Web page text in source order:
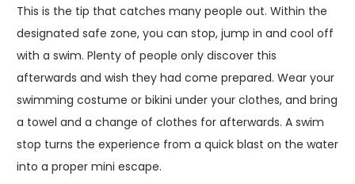
This is the tip that catches many people out. Within the
designated safe zone, you can stop, jump in and cool off
with a swim. Plenty of people only discover this
afterwards and wish they had come prepared. Wear your
swimming costume or bikini under your clothes, and bring
a towel and a change of clothes for afterwards. A swim
stop turns the experience from a quick blast on the water
into a proper mini escape.